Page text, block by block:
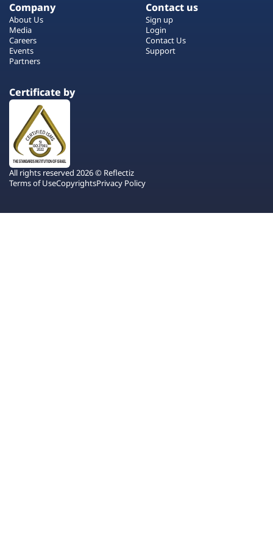
Company
About Us
Media
Careers
Events
Partners
Contact us
Sign up
Login
Contact Us
Support
Certificate by
All rights reserved 2026 © Reflectiz
Terms of UseCopyrightsPrivacy Policy